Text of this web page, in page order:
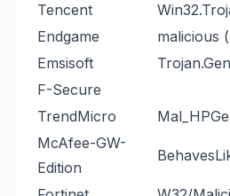
Tencent
Endgame
malicious
Emsisoft
F-Secure
TrendMicro
McAfee-GW-
Edition